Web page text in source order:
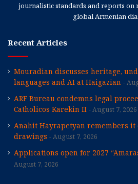
journalistic standards and reports on
global Armenian
Recent Articles
Mouradian discusses heritage,
languages and AI at Haigazian
ARF Bureau condemns legal
Catholicos Karekin II
August 7, 2026
Anahit Hayrapetyan remembers
drawings
August 7, 2026
Applications open for 2027
August 7, 2026